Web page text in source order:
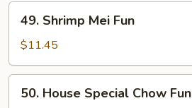
Shrimp
Mei
Fun
49. Shrimp Mei Fun
$11.45
House
50. House Special Chow Fun